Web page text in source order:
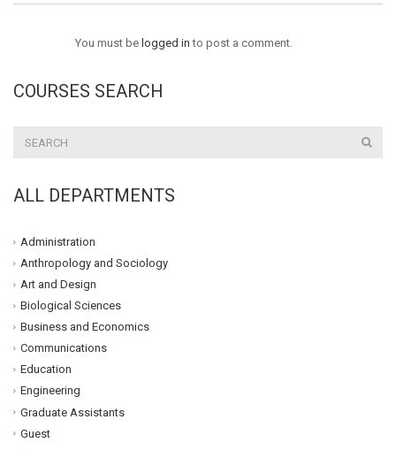
You must be logged in to post a comment.
COURSES SEARCH
ALL DEPARTMENTS
Administration
Anthropology and Sociology
Art and Design
Biological Sciences
Business and Economics
Communications
Education
Engineering
Graduate Assistants
Guest